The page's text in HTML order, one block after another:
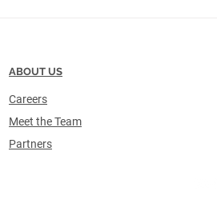
ABOUT US
Careers
Meet the Team
Partners